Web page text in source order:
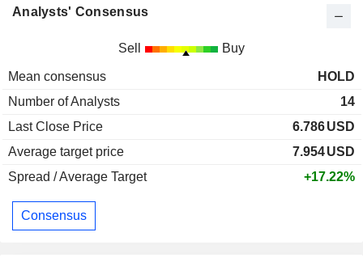
Analysts' Consensus
Sell Buy
Mean consensus
HOLD
Number of Analysts
14
Last Close Price
6.786USD
Average target price
7.954USD
Spread / Average Target
+17.22%
Consensus